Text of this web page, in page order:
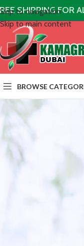
Skip to navigation
Skip to main content
SHIPPING FOR
BROWSE
STOCK STATUS